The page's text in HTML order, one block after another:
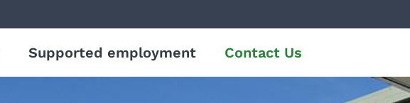
Supported employment Contact Us